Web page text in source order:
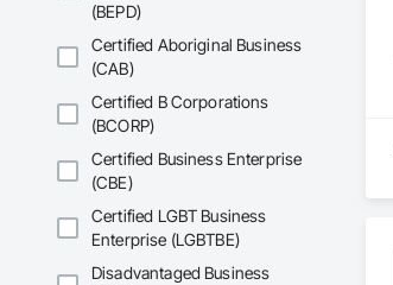
(BEPD)
Certified Aboriginal Business
(CAB)
Certified B Corporations
(BCORP)
Certified Business Enterprise
(CBE)
Certified LGBT Business
Enterprise (LGBTBE)
Disadvantaged Business